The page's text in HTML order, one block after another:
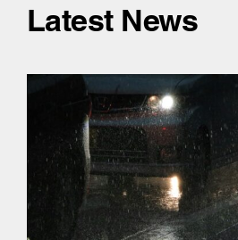
Latest News